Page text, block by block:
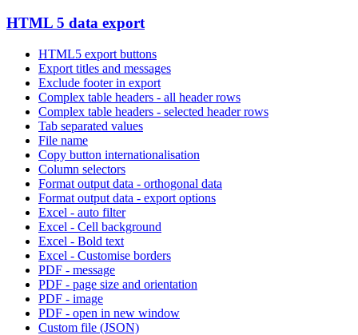
HTML 5 data export
HTML5 export buttons
Export titles and messages
Exclude footer in export
Complex table headers - all header rows
Complex table headers - selected header rows
Tab separated values
File name
Copy button internationalisation
Column selectors
Format output data - orthogonal data
Format output data - export options
Excel - auto filter
Excel - Cell background
Excel - Bold text
Excel - Customise borders
PDF - message
PDF - page size and orientation
PDF - image
PDF - open in new window
Custom file (JSON)